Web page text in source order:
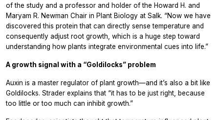
of the study and a professor and holder of the Howard H. and
Maryam R. Newman Chair in Plant Biology at Salk. “Now we have
discovered this protein that can directly sense temperature and
consequently adjust root growth, which is a huge step toward
understanding how plants integrate environmental cues into life.”
A growth signal with a “Goldilocks” problem
Auxin is a master regulator of plant growth—and it’s also a bit like
Goldilocks. Strader explains that “it has to be just right, because
too little or too much can inhibit growth.”